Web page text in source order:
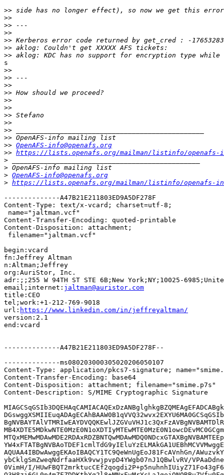
>>
>>
>>
>>
>>
>>
>>
s
>>
>>
>>
>>
>>
>>
>>
>>
>>
>>
>> OpenAFS-info@openafs.org
>> https://lists.openafs.org/mailman/listinfo/openafs-
>
>
> OpenAFS-info@openafs.org
> https://lists.openafs.org/mailman/listinfo/openafs-
--------------A47B21E211803ED9A5DF278F
Content-Type: text/x-vcard; charset=utf-8;
name="jaltman.vcf"
Content-Transfer-Encoding: quoted-printable
Content-Disposition: attachment;
filename="jaltman.vcf"
begin:vcard
fn:Jeffrey Altman
n:Altman;Jeffrey
org:AuriStor, Inc.
adr:;;255 W 94TH ST STE 6B;New York;NY;10025-
email;internet: jaltman@auristor.com
title:CEO
tel;work:+1-212-769-9018
url: https://www.linkedin.com/in/jeffreyaltman/
version:2.1
end:vcard
--------------A47B21E211803ED9A5DF278F--
--------------ms080203000305020206050107
Content-Type: application/pkcs7-signature;
Content-Transfer-Encoding: base64
Content-Disposition: attachment; filename="smime.p7s"
Content-Description: S/MIME Cryptographic Signature
AQUAA4IBDwAwggEKAoIBAQCY1TC9QeWnUgEoJ81FcAVnhGn/
ybCklgSmZweqNdrfaaHXk9vwjpvpD4YWgb07nJ1QBwlvRV/
0VimH/I/